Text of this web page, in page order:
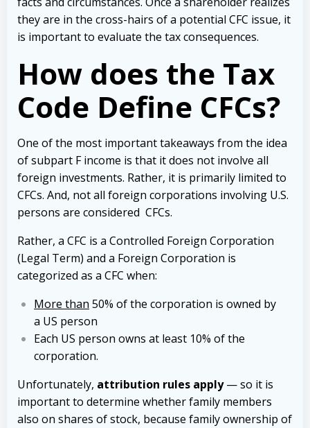
they are in the cross-hairs of a potential CFC issue, it
is important to evaluate the tax consequences.
How does the Tax
Code Define CFCs?
One of the most important takeaways from the idea
of subpart F income is that it does not involve all
foreign investments. Rather, it is primarily limited to
CFCs. And, not all foreign corporations involving U.S.
persons are considered CFCs.
Rather, a CFC is a Controlled Foreign Corporation
(Legal Term) and a Foreign Corporation is
categorized as a CFC when:
More than 50% of the corporation is owned by
a US person
Each US person owns at least 10% of the
corporation.
Unfortunately, attribution rules apply— so it is
important to determine whether family members
also on shares of stock, because family ownership of